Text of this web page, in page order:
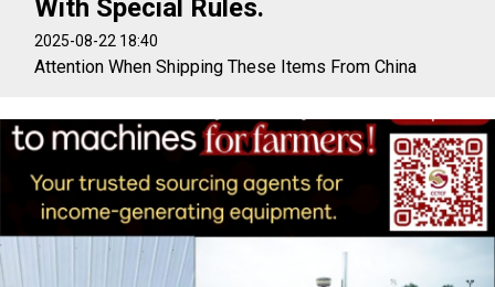
With Special Rules.
2025-08-22 18:40
Attention When Shipping These Items From China